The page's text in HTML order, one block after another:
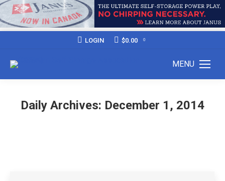
LOGIN $0.00 0
MENU
Daily Archives: December 1, 2014